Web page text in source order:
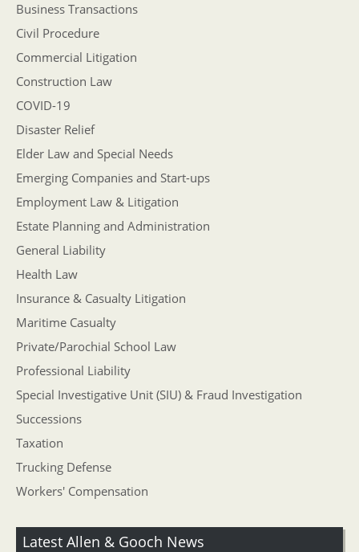
Business Transactions
Civil Procedure
Commercial Litigation
Construction Law
COVID-19
Disaster Relief
Elder Law and Special Needs
Emerging Companies and Start-ups
Employment Law & Litigation
Estate Planning and Administration
General Liability
Health Law
Insurance & Casualty Litigation
Maritime Casualty
Private/Parochial School Law
Professional Liability
Special Investigative Unit (SIU) & Fraud Investigation
Successions
Taxation
Trucking Defense
Workers' Compensation
Latest Allen & Gooch News